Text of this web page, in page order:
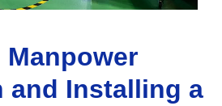
and Installing a